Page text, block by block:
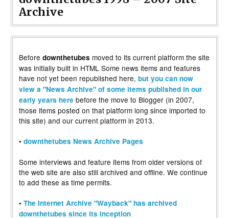
Archive
Before downthetubes moved to its current platform the site
was initially built in HTML Some news items and features
have not yet been republished here, but you can now
view a "News Archive" of some items published in our
early years here before the move to Blogger (in 2007,
those items posted on that platform long since imported to
this site) and our current platform in 2013.
• downthetubes News Archive Pages
Some interviews and feature items from older versions of
the web site are also still archived and offline. We continue
to add these as time permits.
• The Internet Archive "Wayback" has archived
downthetubes since its inception